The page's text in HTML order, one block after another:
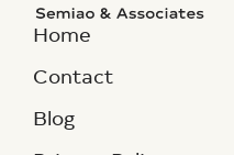
Home
Contact
Blog